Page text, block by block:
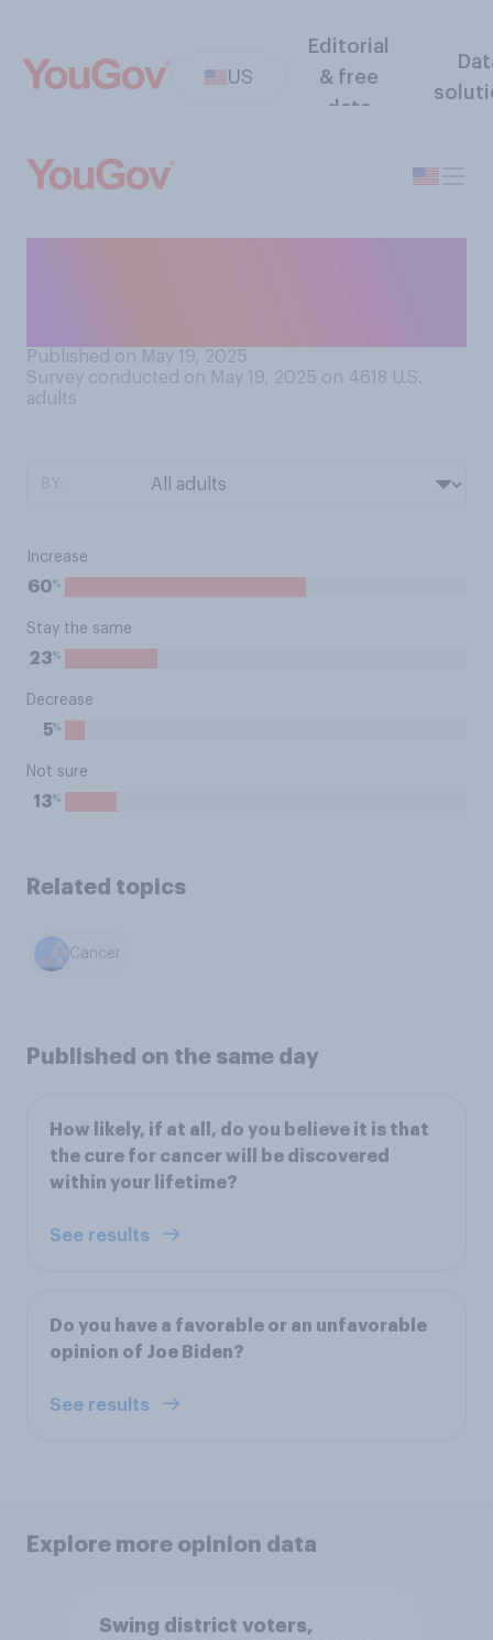
US
Editorial
& free
data
Published on May 19, 2025
Survey conducted on May 19, 2025 on 4618 U.S.
adults
Increase
60%
Stay the same
23%
Decrease
5%
Not sure
13%
Related topics
Cancer
Published on the same day
How likely, if at all, do you believe it is that
the cure for cancer will be discovered
within your lifetime?
See results
Do you have a favorable or an unfavorable
opinion of Joe Biden?
See results
Explore more opinion data
Swing district voters,